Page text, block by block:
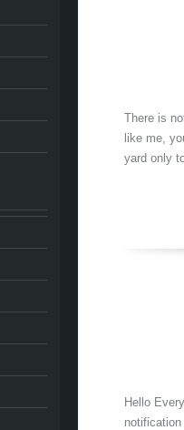
There is
like me,
yard only
Hello